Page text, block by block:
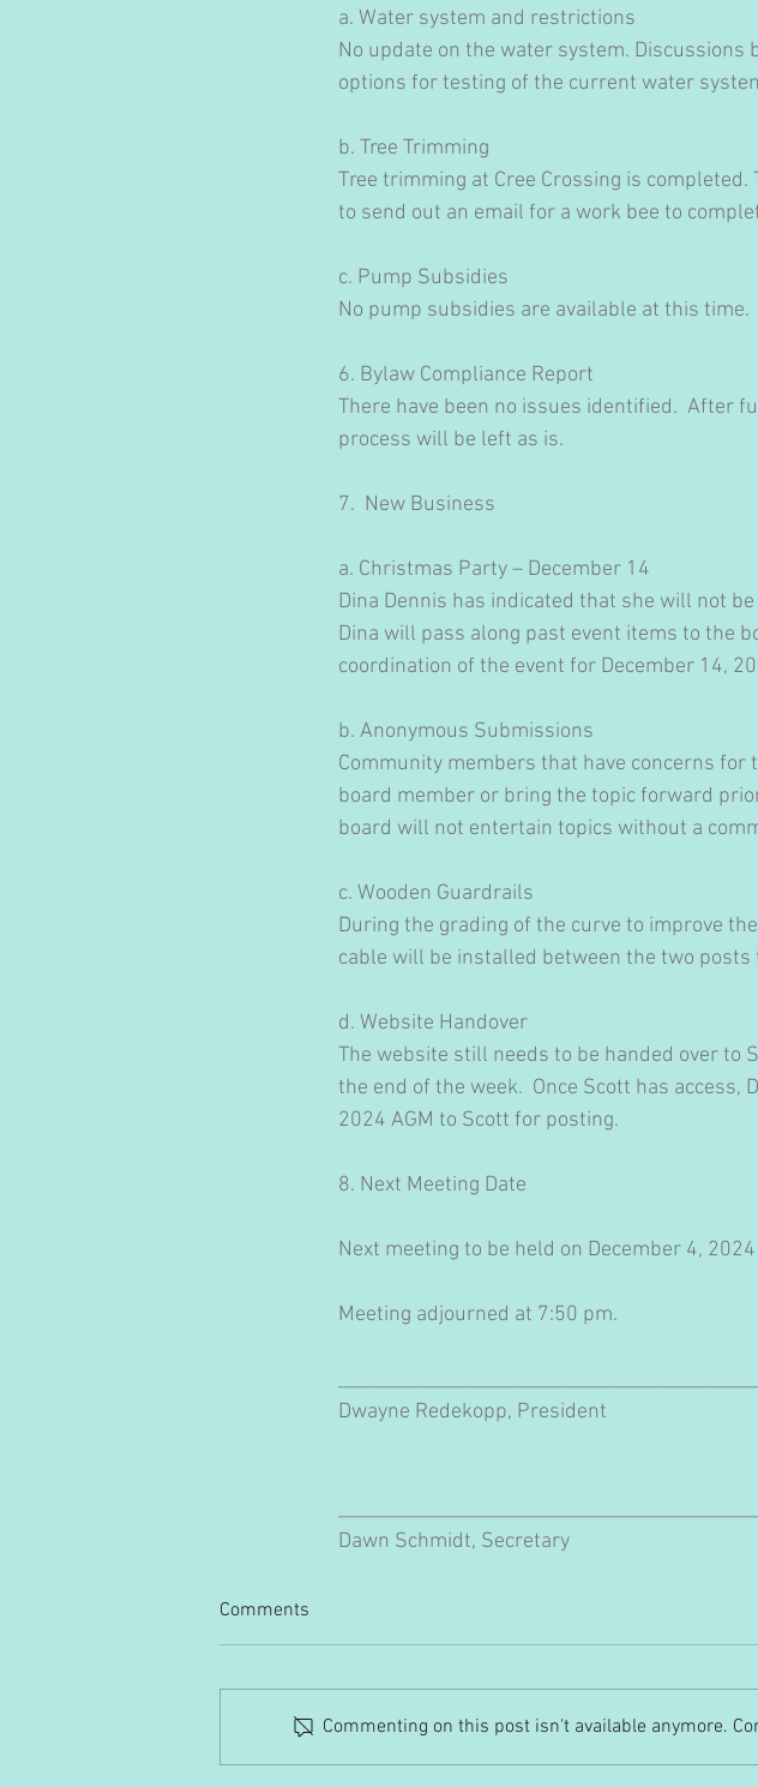
a. Water system and restrictions
No update on the water system. Discussions
options for testing of the current water
b. Tree Trimming
Tree trimming at Cree Crossing is
to send out an email for a work bee to
c. Pump Subsidies
No pump subsidies are available at this time.
6. Bylaw Compliance Report
There have been no issues identified.  After
process will be left as is.​
7.  New Business
a. Christmas Party – December 14
Dina Dennis has indicated that she will not
Dina will pass along past event items to the
coordination of the event for December 14,
b. Anonymous Submissions
Community members that have concerns for
board member or bring the topic forward
board will not entertain topics without a
c. Wooden Guardrails
During the grading of the curve to improve
cable will be installed between the two posts
d. Website Handover
The website still needs to be handed over to
the end of the week.  Once Scott has
2024 AGM to Scott for posting.
​8. Next Meeting Date
Next meeting to be held on December 4,
Meeting adjourned at 7:50 pm.
Dwayne Redekopp, President
Dawn Schmidt, Secretary
Comments
Commenting on this post isn't available anymore.